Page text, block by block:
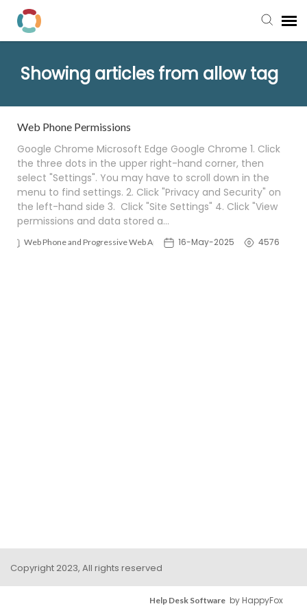
Submit a Ticket
Login to View Tickets
Showing articles from allow tag
Web Phone Permissions
Google Chrome Microsoft Edge Google Chrome 1. Click
the three dots in the upper right-hand corner, then
select "Settings". You may have to scroll down in the
menu to find settings. 2. Click "Privacy and Security" on
the left-hand side 3. Click "Site Settings" 4. Click "View
permissions and data stored a…
Web Phone and Progressive Web App 16-May-2025 4576
Copyright 2023, All rights reserved
Help Desk Software by HappyFox